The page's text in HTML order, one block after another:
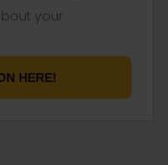
your
HERE!